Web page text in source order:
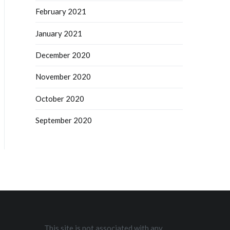
February 2021
January 2021
December 2020
November 2020
October 2020
September 2020
This site is not associated with any